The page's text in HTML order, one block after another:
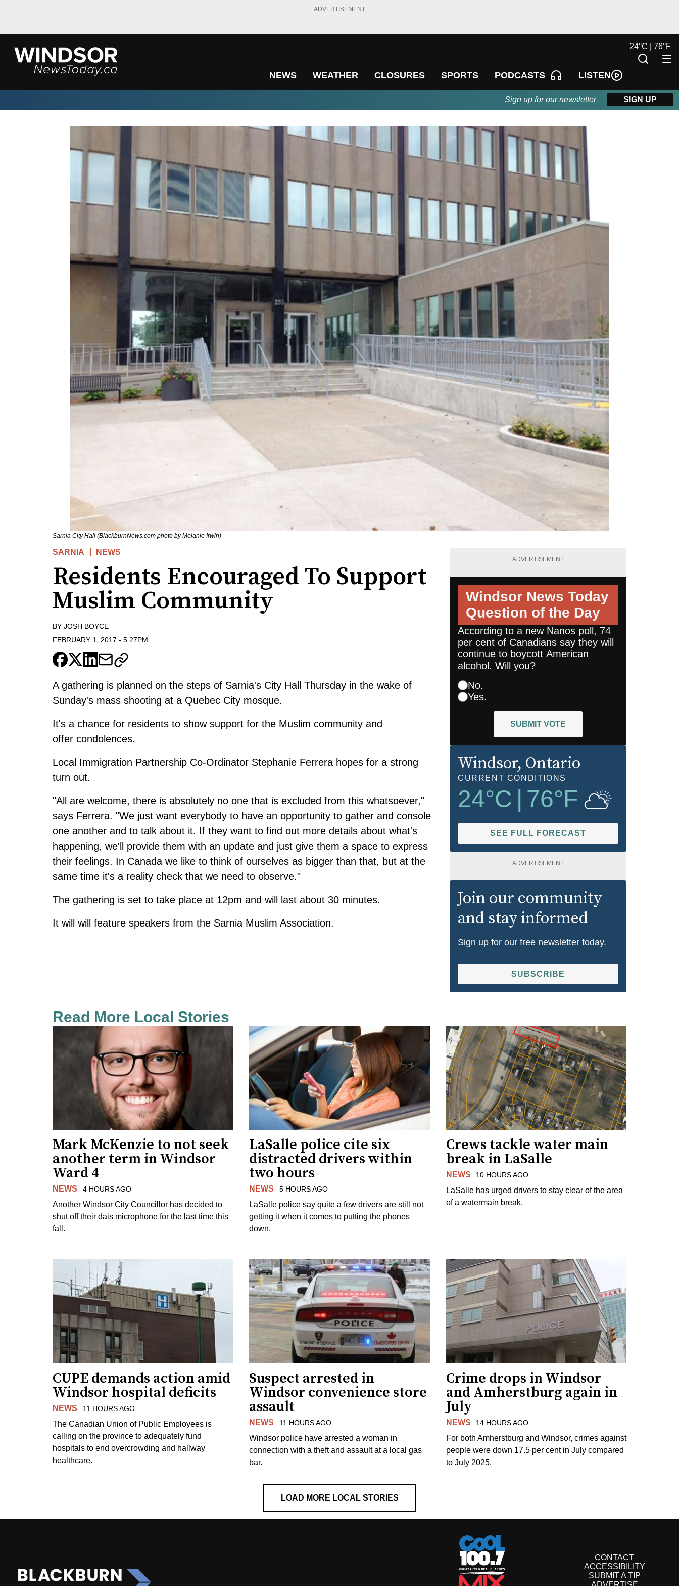
ADVERTISEMENT
NEWS WEATHER CLOSURES SPORTS PODCASTS LISTEN
24°C | 76°F
Sign up for our newsletter SIGN UP
Sarnia City Hall (BlackburnNews.com photo by Melanie Irwin)
SARNIA NEWS
Residents Encouraged To Support
Muslim Community
BY JOSH BOYCE
FEBRUARY 1, 2017 - 5:27PM
A gathering is planned on the steps of Sarnia's City Hall Thursday in the wake of
Sunday's mass shooting at a Quebec City mosque.
It's a chance for residents to show support for the Muslim community and
offer condolences.
Local Immigration Partnership Co-Ordinator Stephanie Ferrera hopes for a strong
turn out.
"All are welcome, there is absolutely no one that is excluded from this whatsoever,"
says Ferrera. "We just want everybody to have an opportunity to gather and console
one another and to talk about it. If they want to find out more details about what's
happening, we'll provide them with an update and just give them a space to express
their feelings. In Canada we like to think of ourselves as bigger than that, but at the
same time it's a reality check that we need to observe."
The gathering is set to take place at 12pm and will last about 30 minutes.
It will will feature speakers from the Sarnia Muslim Association.
ADVERTISEMENT
Windsor News Today
Question of the Day
According to a new Nanos poll, 74
per cent of Canadians say they will
continue to boycott American
alcohol. Will you?
No.
Yes.
SUBMIT VOTE
Windsor, Ontario
CURRENT CONDITIONS
24°C 76°F
SEE FULL FORECAST
ADVERTISEMENT
Join our community
and stay informed
Sign up for our free newsletter today.
SUBSCRIBE
Read More Local Stories
Mark McKenzie to not seek
another term in Windsor
Ward 4
NEWS 4 HOURS AGO
Another Windsor City Councillor has decided to
shut off their dais microphone for the last time this
fall.
LaSalle police cite six
distracted drivers within
two hours
NEWS 5 HOURS AGO
LaSalle police say quite a few drivers are still not
getting it when it comes to putting the phones
down.
Crews tackle water main
break in LaSalle
NEWS 10 HOURS AGO
LaSalle has urged drivers to stay clear of the area
of a watermain break.
CUPE demands action amid
Windsor hospital deficits
NEWS 11 HOURS AGO
The Canadian Union of Public Employees is
calling on the province to adequately fund
hospitals to end overcrowding and hallway
healthcare.
Suspect arrested in
Windsor convenience store
assault
NEWS 11 HOURS AGO
Windsor police have arrested a woman in
connection with a theft and assault at a local gas
bar.
Crime drops in Windsor
and Amherstburg again in
July
NEWS 14 HOURS AGO
For both Amherstburg and Windsor, crimes against
people were down 17.5 per cent in July compared
to July 2025.
LOAD MORE LOCAL STORIES
CONTACT
ACCESSIBILITY
SUBMIT A TIP